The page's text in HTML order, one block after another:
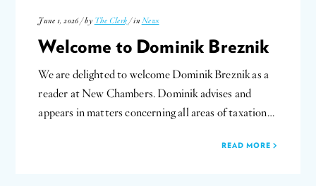
June 1, 2026 / by The Clerk / in News
Welcome to Dominik Breznik
We are delighted to welcome Dominik Breznik as a
reader at New Chambers. Dominik advises and
appears in matters concerning all areas of taxation…
READ MORE